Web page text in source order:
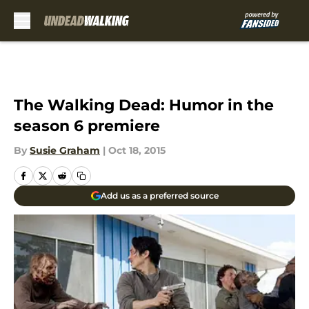
The Walking Dead: Humor in the
season 6 premiere
By Susie Graham | Oct 18, 2015
Add us as a preferred source